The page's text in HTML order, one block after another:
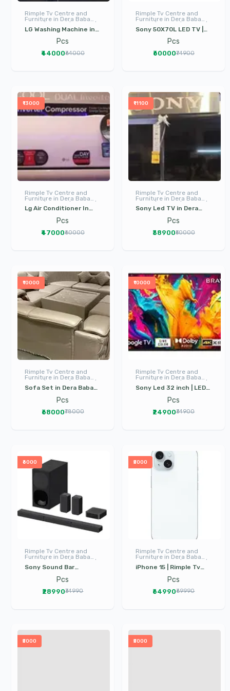
Rimple Tv Centre and
Furniture in Dera Baba
Nanak | LED TV | I Phone |
Electronics
LG Washing Machine in
Dera Baba Nanak | Front
washing machines in
Pcs
₹44000₹64000
Rimple Tv Centre and
Furniture in Dera Baba
Nanak | LED TV | I Phone |
Electronics
Sony 50X70L LED TV |
Sony Led Tv in Dera
Nanak | Google TV
Pcs
₹60000₹74900
₹13000
Rimple Tv Centre and
Furniture in Dera Baba
Nanak | LED TV | I Phone |
Electronics
Lg Air Conditioner In
Dera Baba Nanak | Ac In
Gurdaspur
Pcs
₹47000₹60000
₹11100
Rimple Tv Centre and
Furniture in Dera Baba
Nanak | LED TV | I Phone |
Electronics
Sony Led TV in Dera
Baba Nanak | Best LED
Gurdaspur
Pcs
₹38900₹50000
₹10000
Rimple Tv Centre and
Furniture in Dera Baba
Electronics
Sofa Set in Dera Baba
Nanak | 11 Seater Sofa |
Drawing Room Furniture
Pcs
₹68000₹78000
₹10000
Rimple Tv Centre and
Furniture in Dera Baba
Nanak | LED TV | I Phone |
Electronics
Sony Led 32 inch | LED
TV Sony in Dera Baba
Pcs
₹24900₹34900
₹6000
Rimple Tv Centre and
Furniture in Dera Baba
Electronics
Sony Sound Bar
HTS40R | Dera Baba
Rimple TV
Pcs
₹28990₹34990
₹5000
Rimple Tv Centre and
Furniture in Dera Baba
Nanak | LED TV | I Phone |
Electronics
iPhone 15 | Rimple Tv
Center Dera Baba
dera baba nanak
Pcs
₹64990₹69990
₹5000 ₹5000